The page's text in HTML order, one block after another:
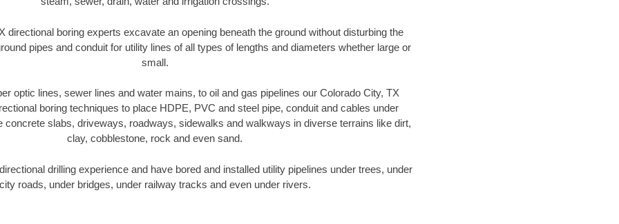
directional boring experts excavate an opening beneath the ground without disturbing the
pipes and conduit for utility lines of all types of lengths and diameters whether large or
small.
optic lines, sewer lines and water mains, to oil and gas pipelines our Colorado City, TX
boring techniques to place HDPE, PVC and steel pipe, conduit and cables under
concrete slabs, driveways, roadways, sidewalks and walkways in diverse terrains like dirt,
clay, cobblestone, rock and even sand.
drilling experience and have bored and installed utility pipelines under trees, under
city roads, under bridges, under railway tracks and even under rivers.